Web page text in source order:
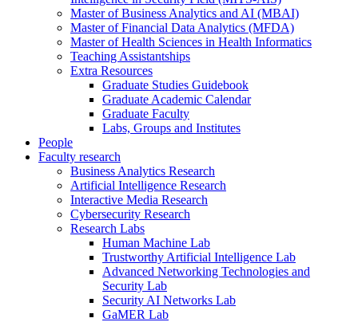
Master of Business Analytics and AI (MBAI)
Master of Financial Data Analytics (MFDA)
Master of Health Sciences in Health Informatics
Teaching Assistantships
Extra Resources
Graduate Studies Guidebook
Graduate Academic Calendar
Graduate Faculty
Labs, Groups and Institutes
People
Faculty research
Business Analytics Research
Artificial Intelligence Research
Interactive Media Research
Cybersecurity Research
Research Labs
Human Machine Lab
Trustworthy Artificial Intelligence Lab
Advanced Networking Technologies and
Security Lab
Security AI Networks Lab
GaMER Lab